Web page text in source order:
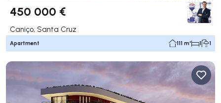
450 000 €
Caniço, Santa Cruz
Apartment 111 m² 1 1